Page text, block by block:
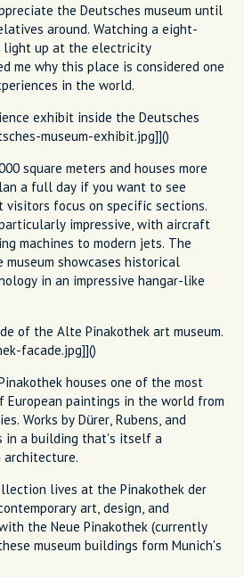
the Deutsches museum until
around. Watching a eight-
light up at the electricity
me why this place is considered one
in the world.
exhibit inside the Deutsches
museum-exhibit.jpg]]()
square meters and houses more
a full day if you want to see
visitors focus on specific sections.
impressive, with aircraft
machines to modern jets. The
showcases historical
in an impressive hangar-like
of the Alte Pinakothek art museum.
facade.jpg]]()
houses one of the most
paintings in the world from
Works by Dürer, Rubens, and
in a building that's itself a
architecture.
lives at the Pinakothek der
art, design, and
the Neue Pinakothek (currently
museum buildings form Munich's